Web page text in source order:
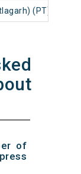
(PT)
of